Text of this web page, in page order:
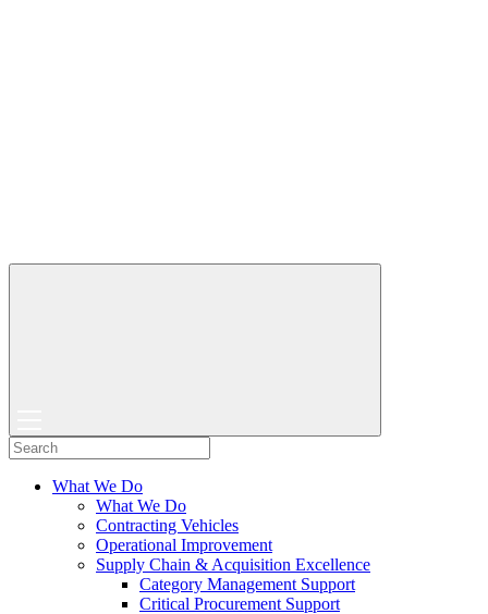
What We Do
What We Do
Contracting Vehicles
Operational Improvement
Supply Chain & Acquisition Excellence
Category Management Support
Critical Procurement Support